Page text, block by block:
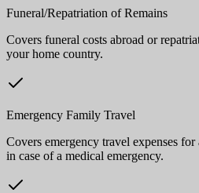
Funeral/Repatriation of Remains
Covers funeral costs abroad or
your home country.
Emergency Family Travel
Covers emergency travel expenses
in case of a medical emergency.